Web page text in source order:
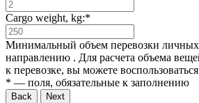
Cargo weight, kg:*
Минимальный объем перевозки
направлению . Для расчета объема
к перевозке, вы можете воспользоваться
* — поля, обязательные к заполнению
Back Next